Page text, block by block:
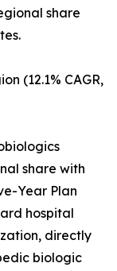
share
(12.1% CAGR,
share with
Year Plan
hospital
directly
biologic